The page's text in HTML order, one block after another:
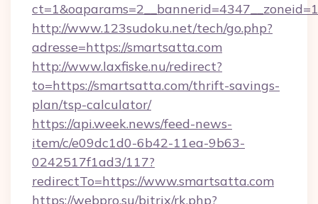
http://www.123sudoku.net/tech/go.php?
adresse=https://smartsatta.com
http://www.laxfiske.nu/redirect?
to=https://smartsatta.com/thrift-savings-
plan/tsp-calculator/
https://api.week.news/feed-news-
item/c/e09dc1d0-6b42-11ea-9b63-
0242517f1ad3/117?
redirectTo=https://www.smartsatta.com
https://webpro.su/bitrix/rk.php?